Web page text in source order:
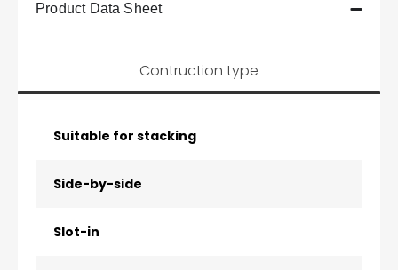
Product Data Sheet
Contruction type
Suitable for stacking
Side-by-side
Slot-in